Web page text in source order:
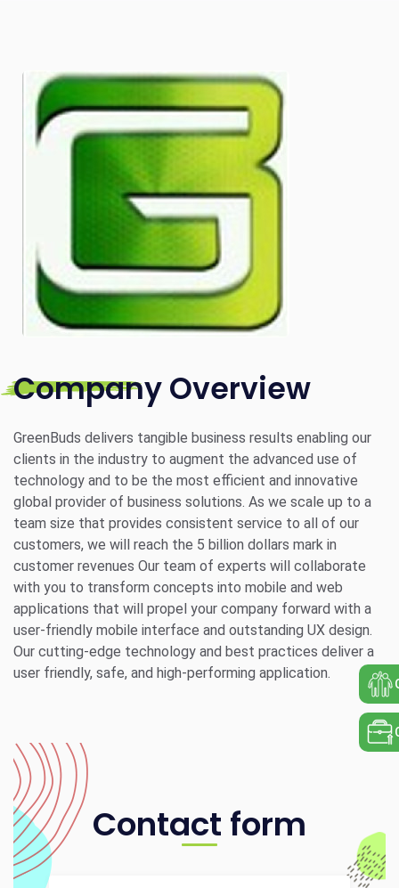
Company Overview
GreenBuds delivers tangible business results enabling our
clients in the industry to augment the advanced use of
technology and to be the most efficient and innovative
global provider of business solutions. As we scale up to a
team size that provides consistent service to all of our
customers, we will reach the 5 billion dollars mark in
customer revenues Our team of experts will collaborate
with you to transform concepts into mobile and web
applications that will propel your company forward with a
user-friendly mobile interface and outstanding UX design.
Our cutting-edge technology and best practices deliver a
user friendly, safe, and high-performing application.
Contact form